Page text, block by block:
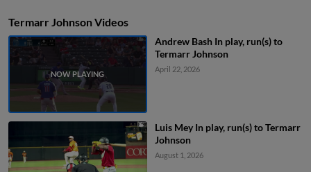
Termarr Johnson Videos
Andrew Bash In play, run(s) to
Termarr Johnson
April 22, 2026
Luis Mey In play, run(s) to Termarr
Johnson
August 1, 2026